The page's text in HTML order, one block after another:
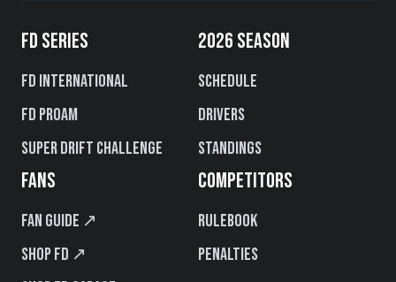
FD SERIES
FD International
FD PROAM
Super Drift Challenge
2026 SEASON
Schedule
Drivers
Standings
FANS
Fan Guide ↗
Shop FD ↗
COMPETITORS
Rulebook
Penalties